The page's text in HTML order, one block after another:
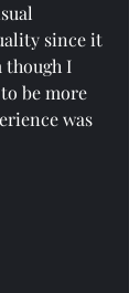
since it
though I
be more
was